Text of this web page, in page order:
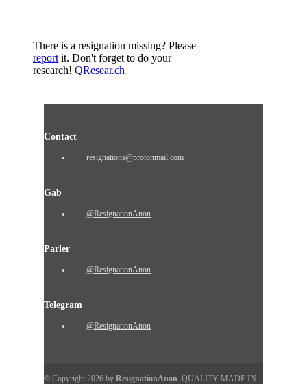
There is a resignation missing? Please
report it. Don't forget to do your
research! QResear.ch
Contact
resignations@protonmail.com
Gab
@ResignationAnon
Parler
@ResignationAnon
Telegram
@ResignationAnon
© Copyright 2026 by ResignationAnon. QUALITY MADE IN